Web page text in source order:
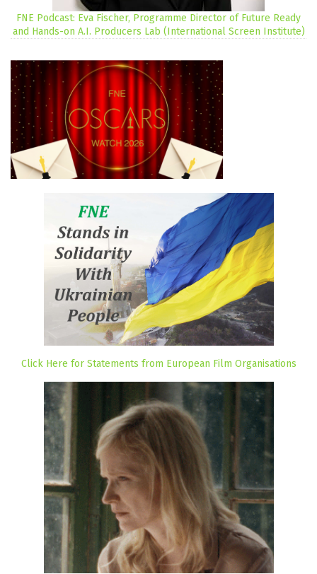
FNE Podcast: Eva Fischer, Programme Director of Future Ready
and Hands-on A.I. Producers Lab (International Screen Institute)
Click Here for Statements from European Film Organisations